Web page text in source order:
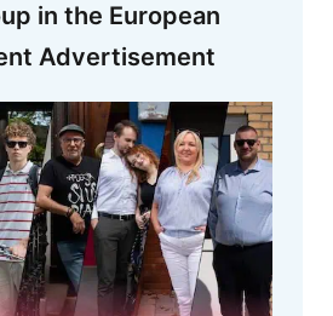
in the European
Advertisement